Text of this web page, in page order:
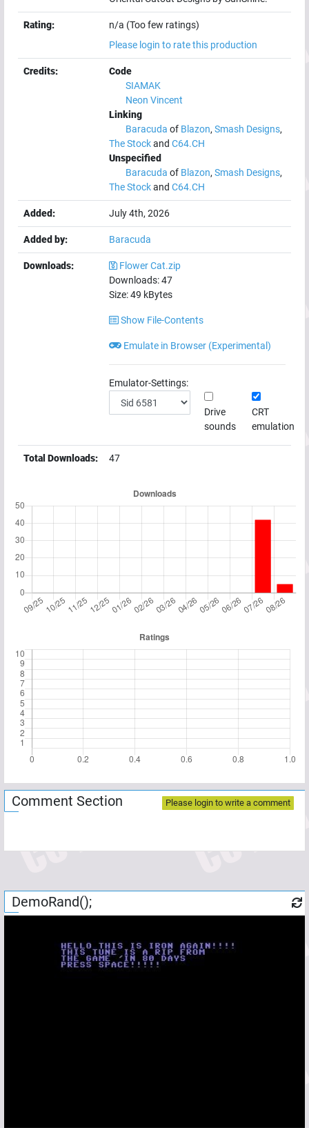
Rating:
n/a (Too few ratings)
Please login to rate this production
Credits:
Code
SIAMAK
Neon Vincent
Linking
Baracuda of Blazon, Smash Designs,
The Stockand C64.CH
Unspecified
Baracuda of Blazon, Smash Designs,
The Stockand C64.CH
Added: July 4th, 2026
Added by: Baracuda
Downloads:
Flower Cat.zip
Downloads:47
Size:49 kBytes
Show File-Contents
Emulate in Browser (Experimental)
Emulator-Settings:
Drive
sounds
CRT
emulation
Total Downloads: 47
Comment Section Please login to write a comment
DemoRand();